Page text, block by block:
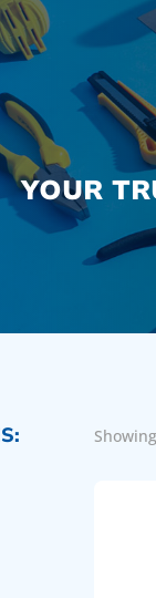
YOUR